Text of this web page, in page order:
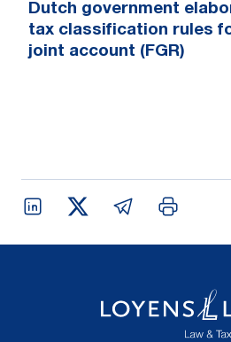
Dutch government
tax classification rules
joint account (FGR)